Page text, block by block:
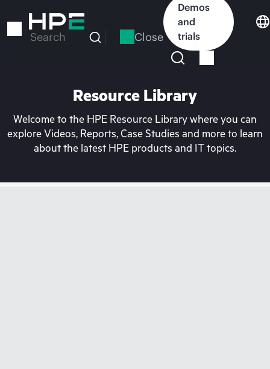
to
Search Close
Demos
and
trials
Resource Library
Welcome to the HPE Resource Library where you can
explore Videos, Reports, Case Studies and more to learn
about the latest HPE products and IT topics.